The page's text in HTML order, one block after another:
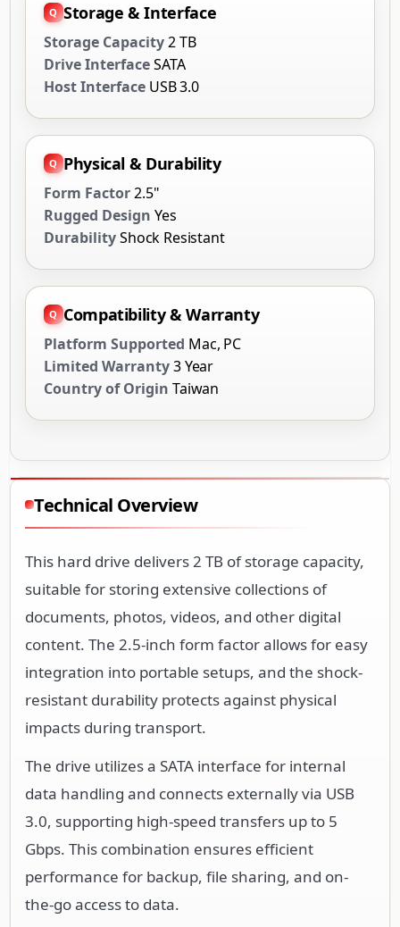
Storage & Interface
Storage Capacity2 TB
Drive InterfaceSATA
Host Interface USB 3.0
Physical & Durability
Form Factor2.5"
Rugged Design Yes
DurabilityShock Resistant
Compatibility & Warranty
Platform Supported Mac, PC
Limited Warranty3 Year
Country of Origin Taiwan
Technical Overview
This hard drive delivers 2 TB of storage capacity,
suitable for storing extensive collections of
documents, photos, videos, and other digital
content. The 2.5-inch form factor allows for easy
integration into portable setups, and the shock-
resistant durability protects against physical
impacts during transport.
The drive utilizes a SATA interface for internal
data handling and connects externally via USB
3.0, supporting high-speed transfers up to 5
Gbps. This combination ensures efficient
performance for backup, file sharing, and on-
the-go access to data.